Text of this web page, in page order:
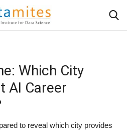
Which City
AI Career
to reveal which city provides